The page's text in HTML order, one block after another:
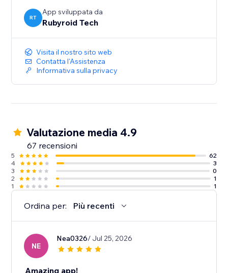
RT
App sviluppata da
Rubyroid Tech
Visita il nostro sito web
Contatta l'Assistenza
Informativa sulla privacy
Valutazione media 4.9
67 recensioni
5
62
4
3
3
0
2
1
1
1
Ordina per: Più recenti
NE
Nea0326/ Jul 25, 2026
Amazing app!